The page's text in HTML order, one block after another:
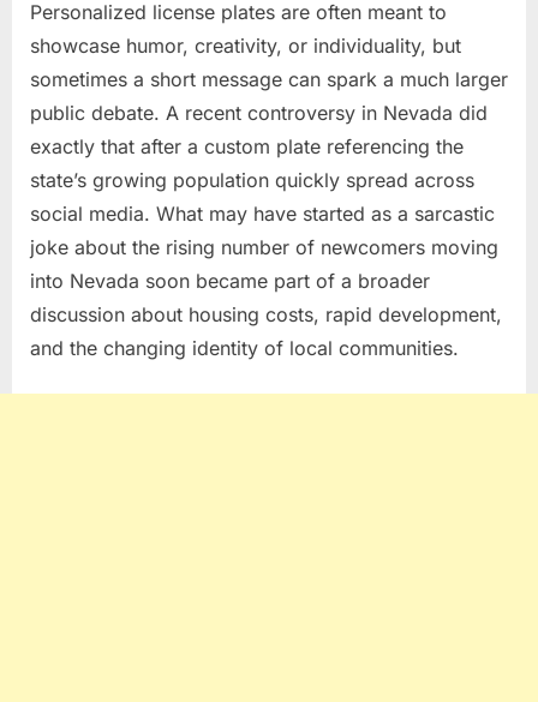
Personalized license plates are often meant to
showcase humor, creativity, or individuality, but
sometimes a short message can spark a much larger
public debate. A recent controversy in Nevada did
exactly that after a custom plate referencing the
state’s growing population quickly spread across
social media. What may have started as a sarcastic
joke about the rising number of newcomers moving
into Nevada soon became part of a broader
discussion about housing costs, rapid development,
and the changing identity of local communities.